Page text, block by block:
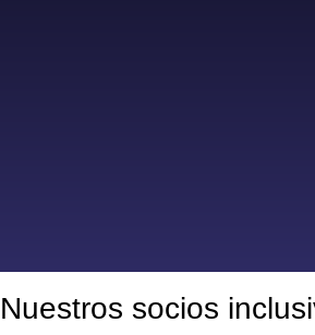
Nuestros socios